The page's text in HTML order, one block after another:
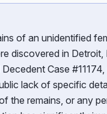
of an unidentified
discovered in Detroit,
Case
lack of specific
the remains, or any